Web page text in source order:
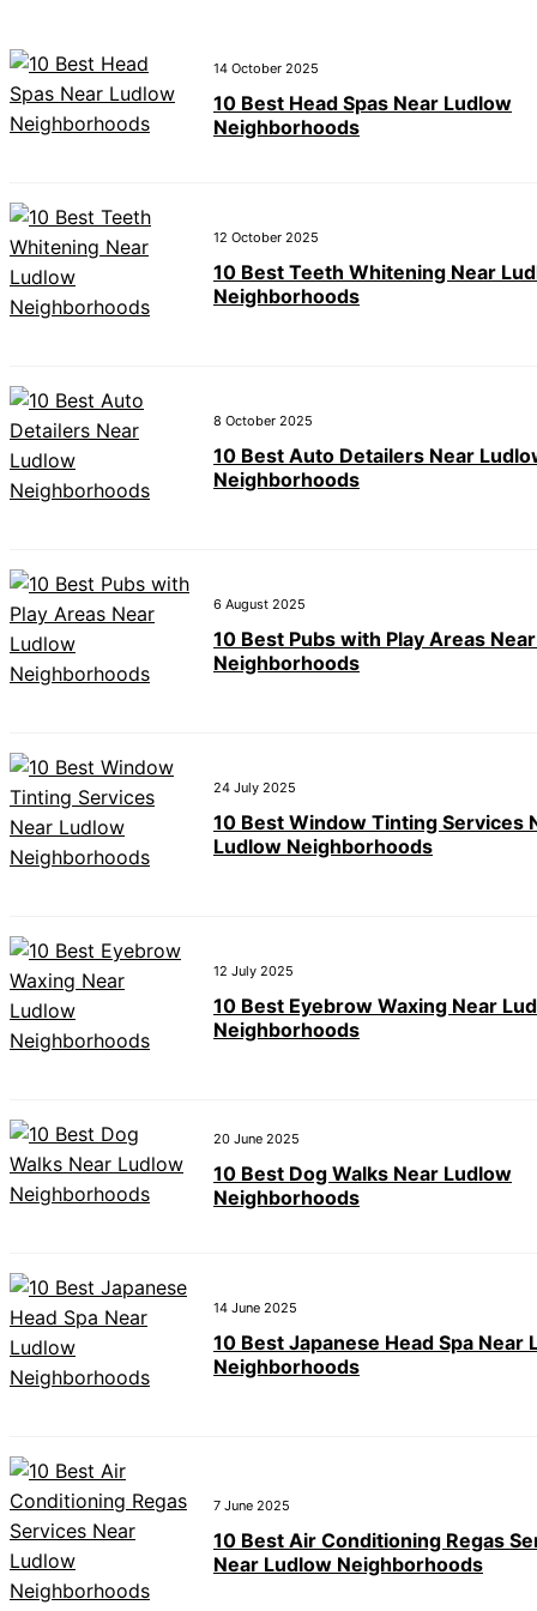
14 October 2025
10 Best Head Spas Near Ludlow
Neighborhoods
12 October 2025
10 Best Teeth Whitening Near
Neighborhoods
8 October 2025
10 Best Auto Detailers Near
Neighborhoods
6 August 2025
10 Best Pubs with Play Areas
Neighborhoods
24 July 2025
10 Best Window Tinting Services
Ludlow Neighborhoods
12 July 2025
10 Best Eyebrow Waxing Near
Neighborhoods
20 June 2025
10 Best Dog Walks Near Ludlow
Neighborhoods
14 June 2025
10 Best Japanese Head Spa Near
Neighborhoods
7 June 2025
10 Best Air Conditioning Regas
Near Ludlow Neighborhoods